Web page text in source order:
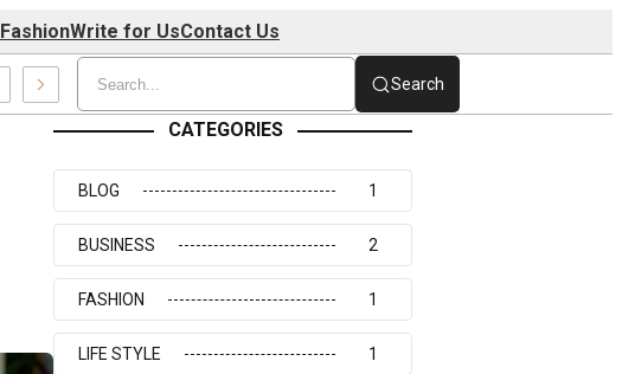
FashionWrite for UsContact Us
Search
CATEGORIES
BLOG 1
BUSINESS 2
FASHION 1
LIFE STYLE 1